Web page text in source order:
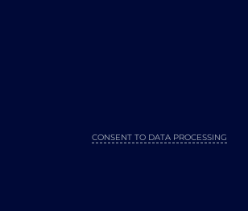
CONSENT TO DATA PROCESSING